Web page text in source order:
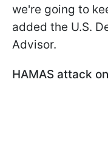
we're going to
added the U.S.
Advisor.
HAMAS attack